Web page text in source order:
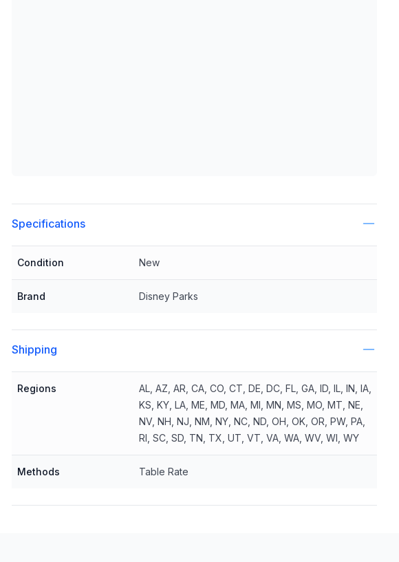
Specifications
Condition New
Brand Disney Parks
Shipping
Regions
AL, AZ, AR, CA, CO, CT, DE, DC, FL, GA, ID, IL, IN, IA,
KS, KY, LA, ME, MD, MA, MI, MN, MS, MO, MT, NE,
NV, NH, NJ, NM, NY, NC, ND, OH, OK, OR, PW, PA,
RI, SC, SD, TN, TX, UT, VT, VA, WA, WV, WI, WY
Methods Table Rate